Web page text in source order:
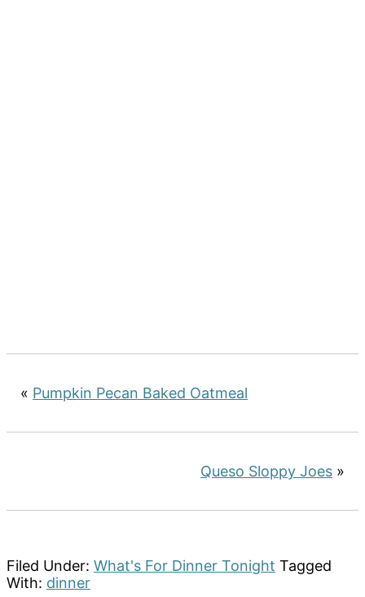
« Pumpkin Pecan Baked Oatmeal
Queso Sloppy Joes »
Filed Under: What's For Dinner Tonight Tagged
With: dinner